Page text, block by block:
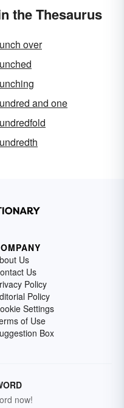
the Thesaurus
over
and one
Us
Us
Policy
Policy
Settings
of Use
Box
now!